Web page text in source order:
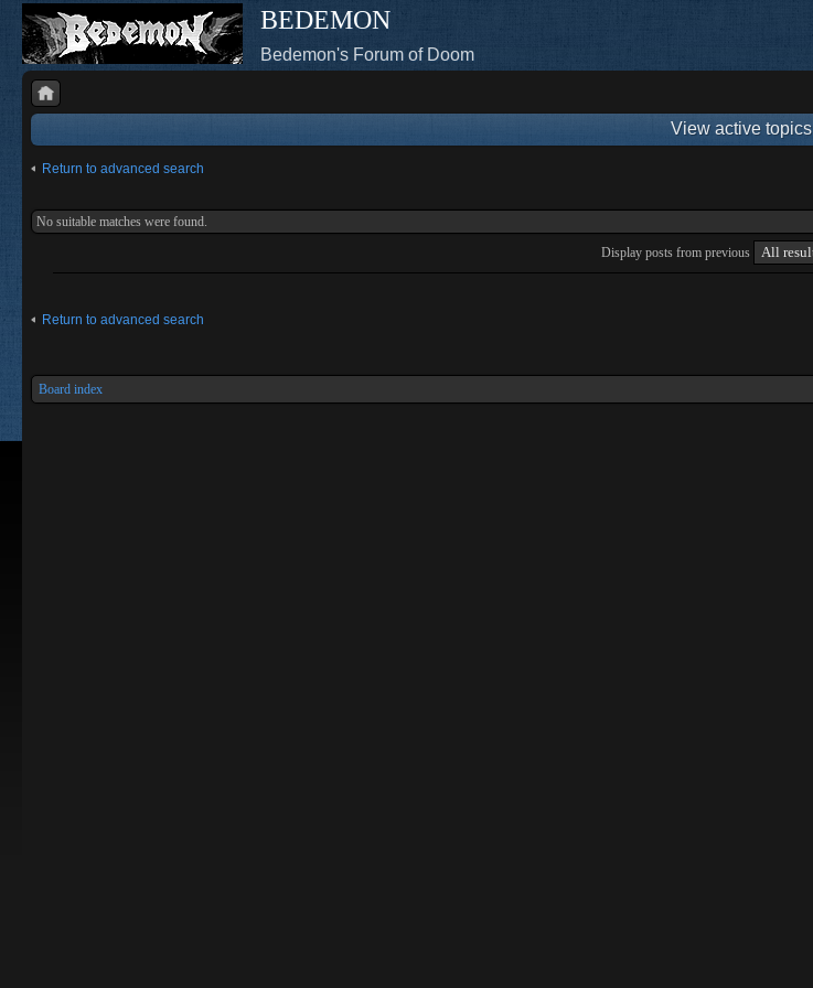
BEDEMON
Bedemon's Forum of Doom
View active topics
Return to advanced search
No suitable matches were found.
Display posts from previous
Return to advanced search
Board index